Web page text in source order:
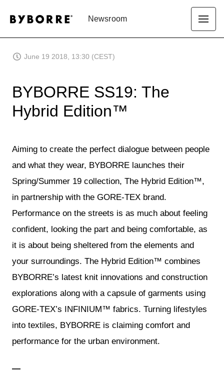
Newsroom
June 19 2018, 13:30 (CEST)
BYBORRE SS19: The
Hybrid Edition™
Aiming to create the perfect dialogue between people
and what they wear, BYBORRE launches their
Spring/Summer 19 collection, The Hybrid Edition™,
in partnership with the GORE-TEX brand.
Performance on the streets is as much about feeling
confident, looking the part and being comfortable, as
it is about being sheltered from the elements and
your surroundings. The Hybrid Edition™ combines
BYBORRE’s latest knit innovations and construction
explorations along with a capsule of garments using
GORE-TEX’s INFINIUM™ fabrics. Turning lifestyles
into textiles, BYBORRE is claiming comfort and
performance for the urban environment.
—